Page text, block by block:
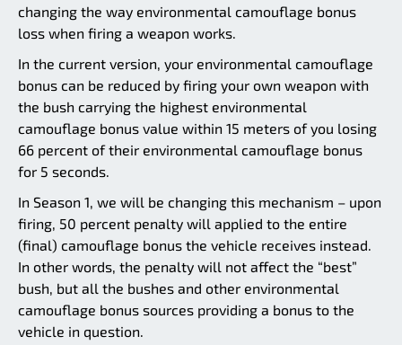
changing the way environmental camouflage bonus
loss when firing a weapon works.
In the current version, your environmental camouflage
bonus can be reduced by firing your own weapon with
the bush carrying the highest environmental
camouflage bonus value within 15 meters of you losing
66 percent of their environmental camouflage bonus
for 5 seconds.
In Season 1, we will be changing this mechanism – upon
firing, 50 percent penalty will applied to the entire
(final) camouflage bonus the vehicle receives instead.
In other words, the penalty will not affect the “best”
bush, but all the bushes and other environmental
camouflage bonus sources providing a bonus to the
vehicle in question.